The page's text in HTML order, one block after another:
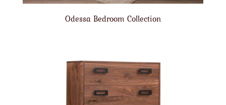
Odessa Bedroom Collection